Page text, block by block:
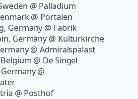
@ Palladium
@ Portalen
Germany @ Fabrik
Germany @ Kulturkirche
@ Admiralspalast
@ De Singel
@
@ Posthof